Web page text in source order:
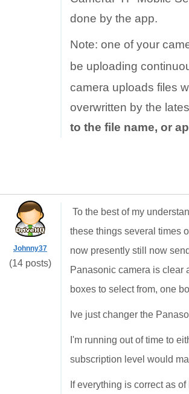
done by the app.
Note: one of your
be uploading
camera uploads files
overwritten by the
to the file name, or
Johnny37
(14 posts)
To the best of my
these things several times
now presently still now
Panasonic camera is clear
boxes to select from, one
Ive just changer the
I'm running out of time to
subscription level would
If everything is correct as